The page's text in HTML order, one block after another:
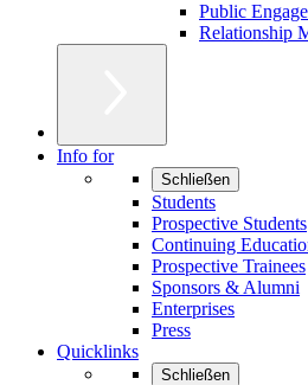
Public
Relationship
Info for
Schließen
Students
Prospective Students
Continuing
Prospective Trainees
Sponsors & Alumni
Enterprises
Press
Quicklinks
Schließen